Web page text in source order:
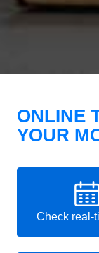
ONLINE
YOUR
Check real-